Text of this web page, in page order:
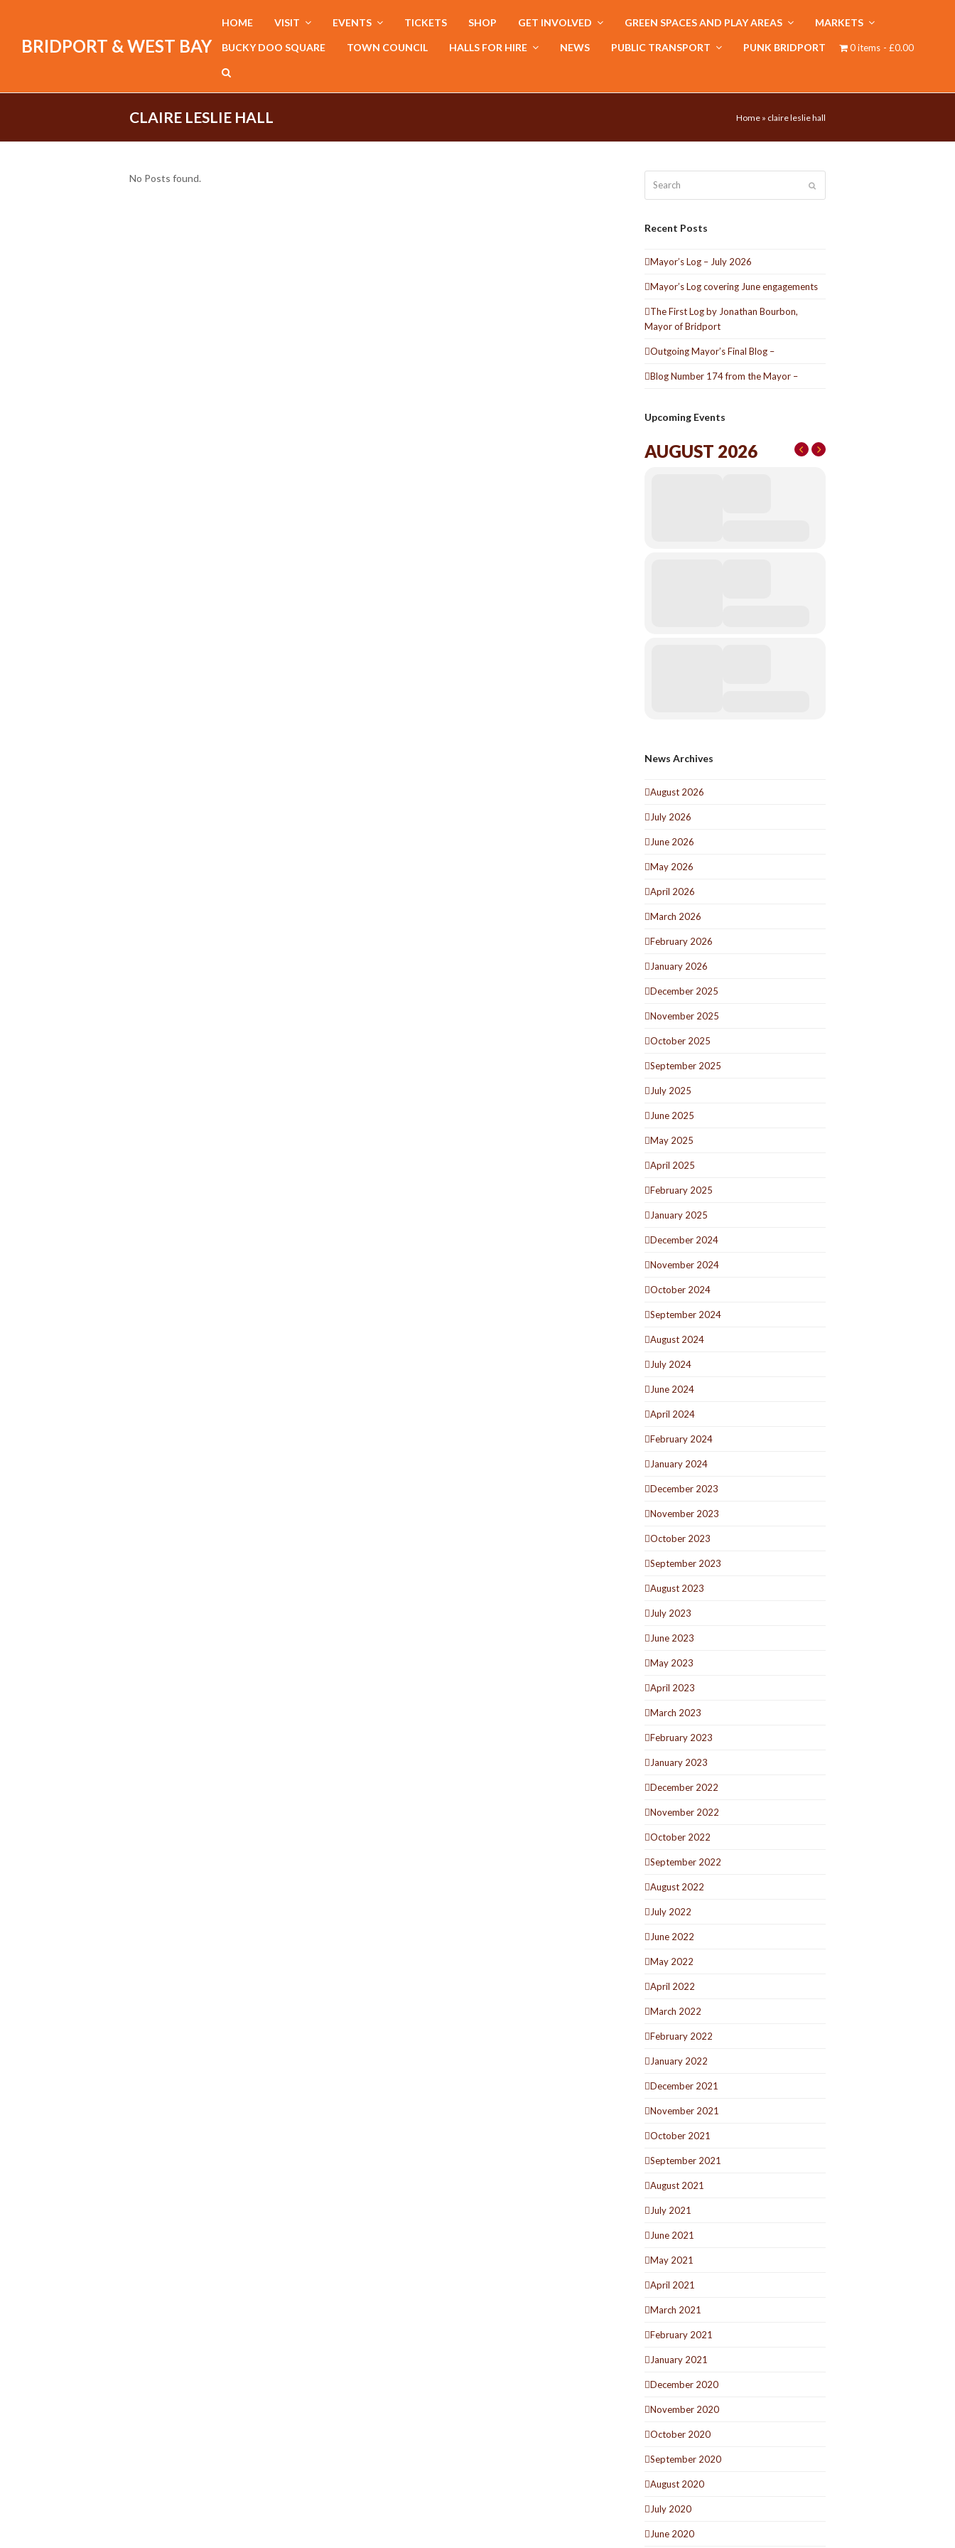
BRIDPORT & WEST BAY
HOME VISIT EVENTS TICKETS SHOP GET INVOLVED GREEN SPACES AND PLAY AREAS MARKETS
BUCKY DOO SQUARE TOWN COUNCIL HALLS FOR HIRE NEWS PUBLIC TRANSPORT PUNK BRIDPORT 0 items £0.00
CLAIRE LESLIE HALL Home » claire leslie hall
No Posts found.
Recent Posts
Mayor’s Log – July 2026
Mayor’s Log covering June engagements
The First Log by Jonathan Bourbon,
Mayor of Bridport
Outgoing Mayor’s Final Blog –
Blog Number 174 from the Mayor –
Upcoming Events
AUGUST 2026
News Archives
August 2026
July 2026
June 2026
May 2026
April 2026
March 2026
February 2026
January 2026
December 2025
November 2025
October 2025
September 2025
July 2025
June 2025
May 2025
April 2025
February 2025
January 2025
December 2024
November 2024
October 2024
September 2024
August 2024
July 2024
June 2024
April 2024
February 2024
January 2024
December 2023
November 2023
October 2023
September 2023
August 2023
July 2023
June 2023
May 2023
April 2023
March 2023
February 2023
January 2023
December 2022
November 2022
October 2022
September 2022
August 2022
July 2022
June 2022
May 2022
April 2022
March 2022
February 2022
January 2022
December 2021
November 2021
October 2021
September 2021
August 2021
July 2021
June 2021
May 2021
April 2021
March 2021
February 2021
January 2021
December 2020
November 2020
October 2020
September 2020
August 2020
July 2020
June 2020